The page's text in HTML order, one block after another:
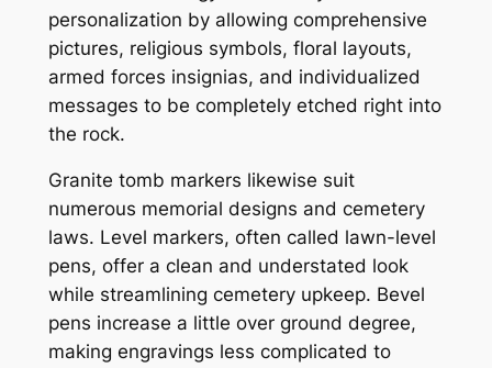
personalization by allowing comprehensive
pictures, religious symbols, floral layouts,
armed forces insignias, and individualized
messages to be completely etched right into
the rock.
Granite tomb markers likewise suit
numerous memorial designs and cemetery
laws. Level markers, often called lawn-level
pens, offer a clean and understated look
while streamlining cemetery upkeep. Bevel
pens increase a little over ground degree,
making engravings less complicated to